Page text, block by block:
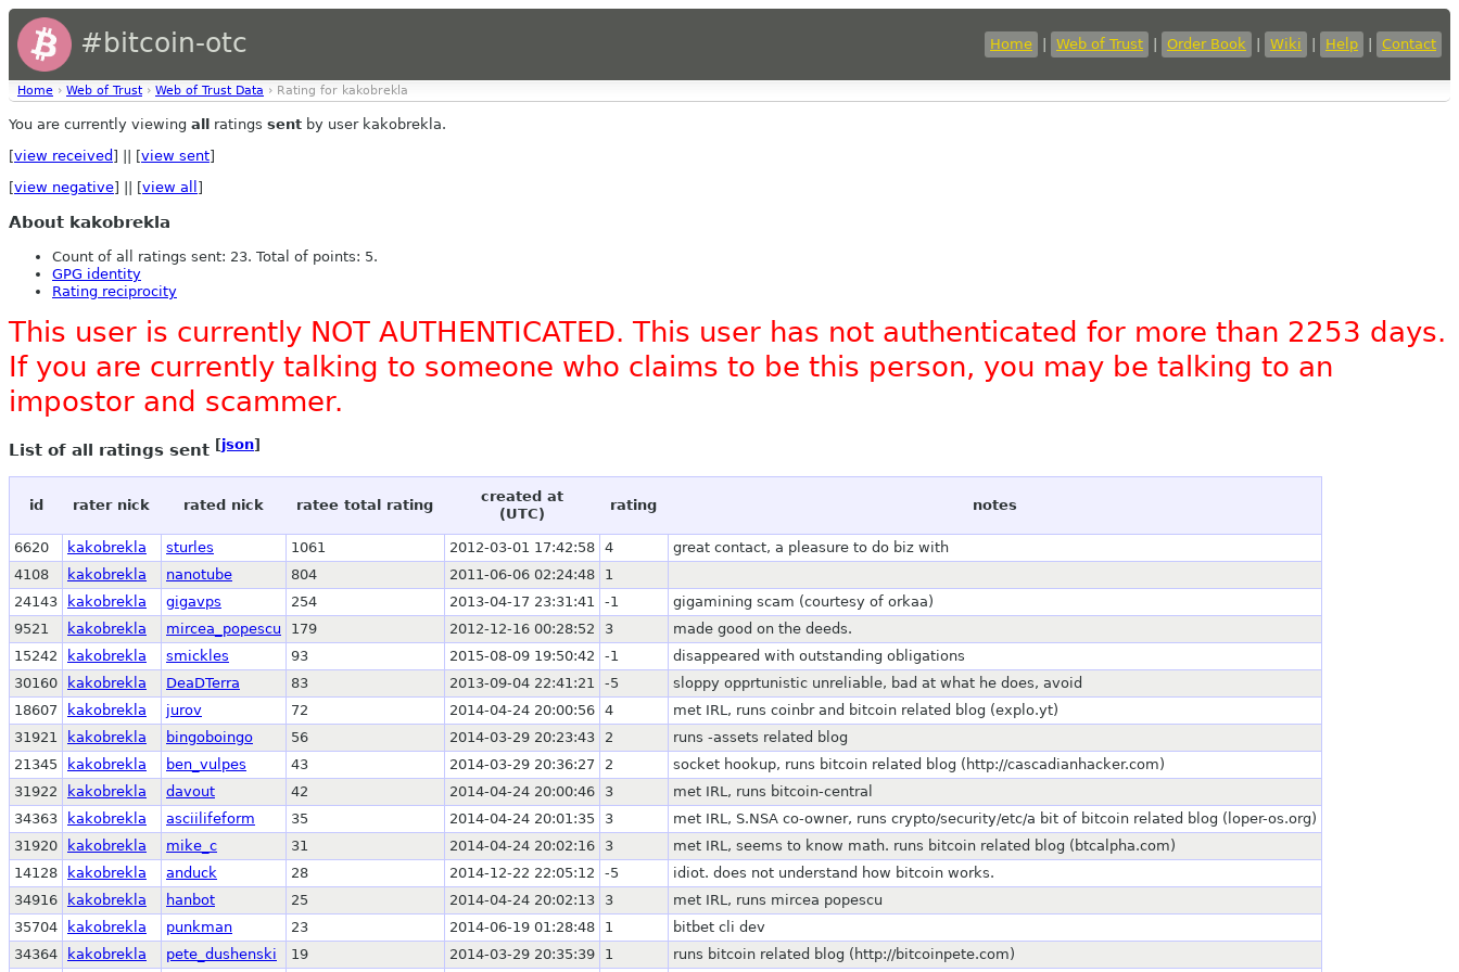
#bitcoin-otc Home Web of Trust Order Book Wiki Help Contact
Home › Web of Trust › Web of Trust Data › Rating for kakobrekla
You are currently viewing all ratings sent by user kakobrekla.
[view received ] || [view sent]
[view negative] || [view all ]
About kakobrekla
Count of all ratings sent: 23. Total of points: 5.
GPG identity
Rating reciprocity
This user is currently NOT AUTHENTICATED. This user has not authenticated for more than 2253 days.
If you are currently talking to someone who claims to be this person, you may be talking to an
impostor and scammer.
List of all ratings sent [json]
id rater nick rated nick ratee total rating
created at
(UTC)
rating notes
6620 kakobrekla sturles 1061 2012-03-01 17:42:58 4
great contact, a pleasure to do biz with
4108
kakobrekla nanotube 804 2011-06-06 02:24:48
1
24143
kakobrekla gigavps 254 2013-04-17 23:31:41 -1
gigamining scam (courtesy of orkaa)
9521
kakobrekla mircea_popescu 179 2012-12-16 00:28:52 3
made good on the deeds.
15242
kakobrekla smickles 93 2015-08-09 19:50:42 -1
disappeared with outstanding obligations
30160
kakobrekla DeaDTerra 83 2013-09-04 22:41:21 -5
sloppy opprtunistic unreliable, bad at what he does, avoid
18607
kakobrekla jurov 72 2014-04-24 20:00:56 4
met IRL, runs coinbr and bitcoin related blog (explo.yt)
31921
kakobrekla bingoboingo 56 2014-03-29 20:23:43 2
runs -assets related blog
21345
kakobrekla ben_vulpes 43 2014-03-29 20:36:27 2
socket hookup, runs bitcoin related blog (http://cascadianhacker.com)
31922
kakobrekla davout 42 2014-04-24 20:00:46 3
met IRL, runs bitcoin-central
34363
kakobrekla asciilifeform 35 2014-04-24 20:01:35 3
met IRL, S.NSA co-owner, runs crypto/security/etc/a bit of bitcoin related blog (loper-os.org)
31920
kakobrekla mike_c 31 2014-04-24 20:02:16 3
met IRL, seems to know math. runs bitcoin related blog (btcalpha.com)
14128
kakobrekla anduck 28 2014-12-22 22:05:12 -5
idiot. does not understand how bitcoin works.
34916
kakobrekla hanbot 25 2014-04-24 20:02:13 3
met IRL, runs mircea popescu
35704
kakobrekla punkman 23 2014-06-19 01:28:48 1
bitbet cli dev
34364
kakobrekla pete_dushenski 19 2014-03-29 20:35:39 1 runs bitcoin related blog (http://bitcoinpete.com)